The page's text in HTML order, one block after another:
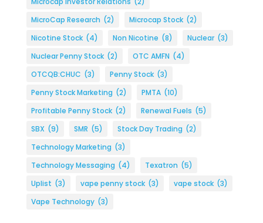
MicroCap Research (2) Microcap Stock (2)
Nicotine Stock (4) Non Nicotine (8) Nuclear (3)
Nuclear Penny Stock (2) OTC AMFN (4)
OTCQB:CHUC (3) Penny Stock (3)
Penny Stock Marketing (2) PMTA (10)
Profitable Penny Stock (2) Renewal Fuels (5)
SBX (9) SMR (5) Stock Day Trading (2)
Technology Marketing (3)
Technology Messaging (4) Texatron (5)
Uplist (3) vape penny stock (3) vape stock (3)
Vape Technology (3)